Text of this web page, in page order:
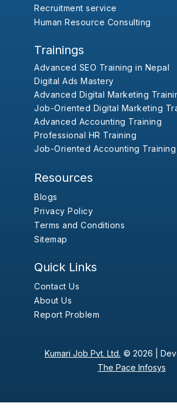
Recruitment service
Human Resource Consulting
Trainings
Advanced SEO Training in Nepal
Digital Ads Mastery
Advanced Digital Marketing
Job-Oriented Digital Marketing
Advanced Accounting Training
Professional HR Training
Job-Oriented Accounting Training
Resources
Blogs
Privacy Policy
Terms and Conditions
Sitemap
Quick Links
Contact Us
About Us
Report Problem
Kumari Job Pvt. Ltd. © 2026 |
The Pace Infosys